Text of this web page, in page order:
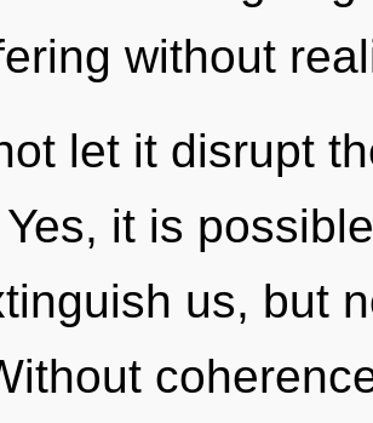
without
let it disrupt
it is
us, but